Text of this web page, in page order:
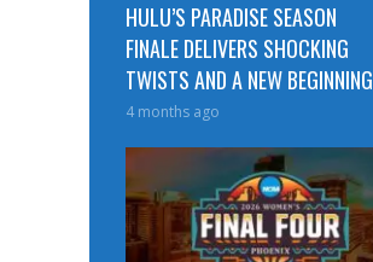
HULU’S PARADISE SEASON
FINALE DELIVERS SHOCKING
TWISTS AND A NEW BEGINNING
4 months ago